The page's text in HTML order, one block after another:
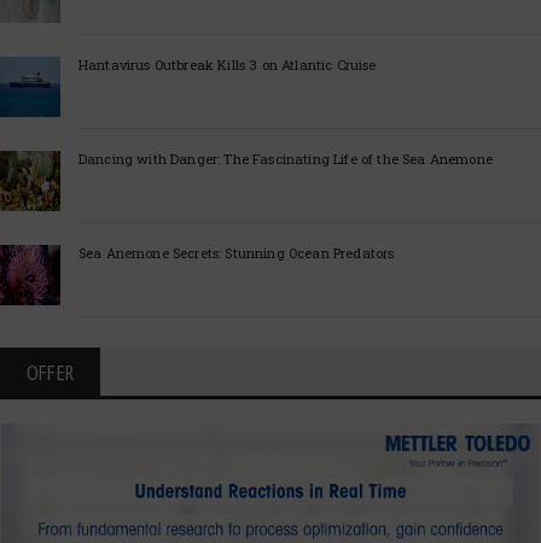
Hantavirus Outbreak Kills 3 on Atlantic Cruise
Dancing with Danger: The Fascinating Life of the Sea Anemone
Sea Anemone Secrets: Stunning Ocean Predators
OFFER